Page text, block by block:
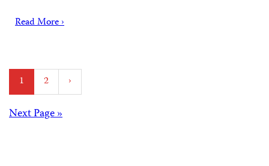
Read More ›
Posts
pagination
1 2 ›
Posts
Next Page »